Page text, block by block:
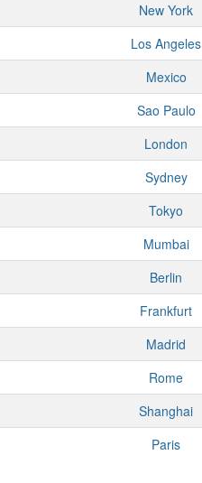
New York
Los Angeles
Mexico
Sao Paulo
London
Sydney
Tokyo
Mumbai
Berlin
Frankfurt
Madrid
Rome
Shanghai
Paris